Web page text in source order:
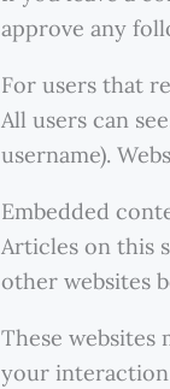
approve any
For users that
All users can
username).
Embedded
Articles on this
other websites
These
your